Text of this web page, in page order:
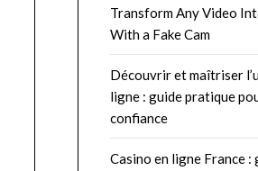
Transform Any Video
With a Fake Cam
Découvrir et maîtriser
ligne : guide pratique
confiance
Casino en ligne France